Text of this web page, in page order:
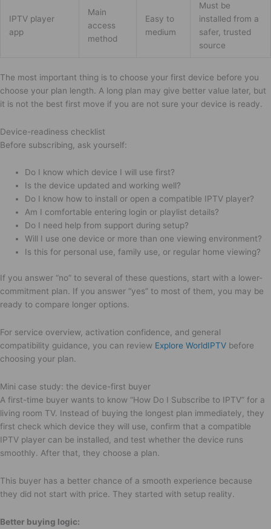
IPTV player
app
Main
access
method
Easy to
medium
Must be
installed from a
safer, trusted
source
The most important thing is to choose your first device before you
choose your plan length. A long plan may give better value later, but
it is not the best first move if you are not sure your device is ready.
Device-readiness checklist
Before subscribing, ask yourself:
Do I know which device I will use first?
Is the device updated and working well?
Do I know how to install or open a compatible IPTV player?
Am I comfortable entering login or playlist details?
Do I need help from support during setup?
Will I use one device or more than one viewing environment?
Is this for personal use, family use, or regular home viewing?
If you answer “no” to several of these questions, start with a lower-
commitment plan. If you answer “yes” to most of them, you may be
ready to compare longer options.
For service overview, activation confidence, and general
compatibility guidance, you can review Explore WorldIPTV before
choosing your plan.
Mini case study: the device-first buyer
A first-time buyer wants to know “How Do I Subscribe to IPTV” for a
living room TV. Instead of buying the longest plan immediately, they
first check which device they will use, confirm that a compatible
IPTV player can be installed, and test whether the device runs
smoothly. After that, they choose a plan.
This buyer has a better chance of a smooth experience because
they did not start with price. They started with setup reality.
Better buying logic: